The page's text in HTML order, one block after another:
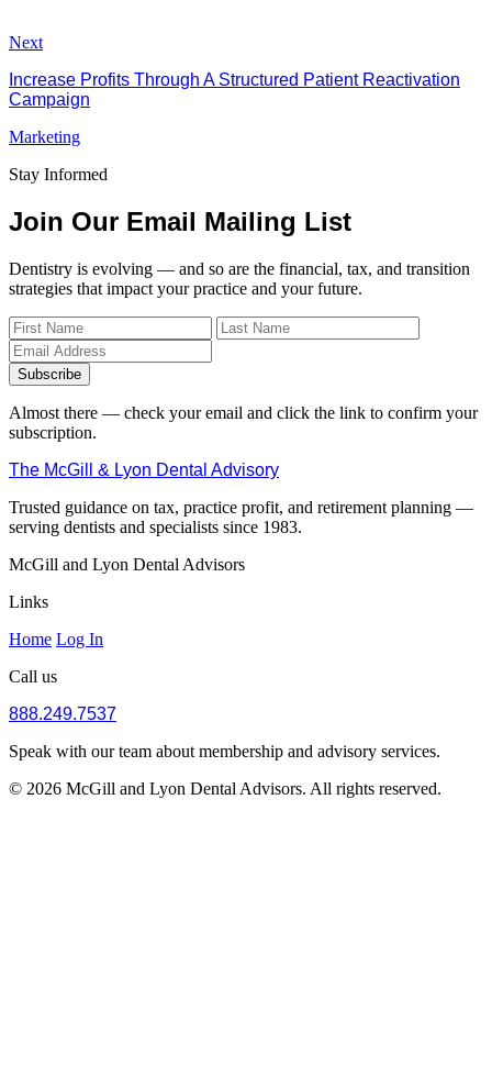
Next
Increase Profits Through A Structured Patient Reactivation
Campaign
Marketing
Stay Informed
Join Our Email Mailing List
Dentistry is evolving — and so are the financial, tax, and transition
strategies that impact your practice and your future.
Subscribe
Almost there — check your email and click the link to confirm your
subscription.
The McGill & Lyon Dental Advisory
Trusted guidance on tax, practice profit, and retirement planning —
serving dentists and specialists since 1983.
McGill and Lyon Dental Advisors
Links
Home Log In
Call us
888.249.7537
Speak with our team about membership and advisory services.
© 2026 McGill and Lyon Dental Advisors. All rights reserved.